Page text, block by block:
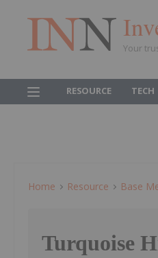
Your
RESOURCE TECH
Home Resource Base
Turquoise